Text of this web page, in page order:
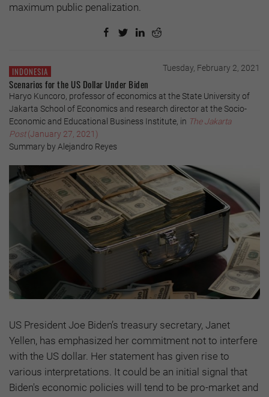
maximum public penalization.
INDONESIA Tuesday, February 2, 2021
Scenarios for the US Dollar Under Biden
Haryo Kuncoro, professor of economics at the State University of
Jakarta School of Economics and research director at the Socio-
Economic and Educational Business Institute, in The Jakarta
Post(January 27, 2021)
Summary by Alejandro Reyes
US President Joe Biden’s treasury secretary, Janet
Yellen, has emphasized her commitment not to interfere
with the US dollar. Her statement has given rise to
various interpretations. It could be an initial signal that
Biden's economic policies will tend to be pro-market and